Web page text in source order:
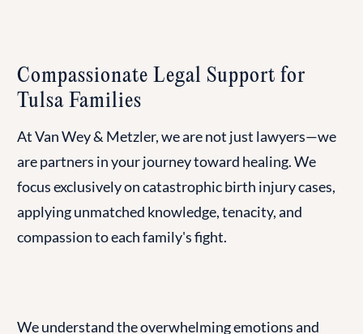
Compassionate Legal Support for
Tulsa Families
At Van Wey & Metzler, we are not just lawyers—we
are partners in your journey toward healing. We
focus exclusively on catastrophic birth injury cases,
applying unmatched knowledge, tenacity, and
compassion to each family's fight.
We understand the overwhelming emotions and